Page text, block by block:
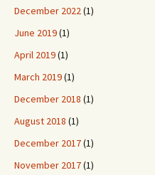
December 2022(1)
June 2019(1)
April 2019(1)
March 2019(1)
December 2018 (1)
August 2018 (1)
December 2017(1)
November 2017(1)